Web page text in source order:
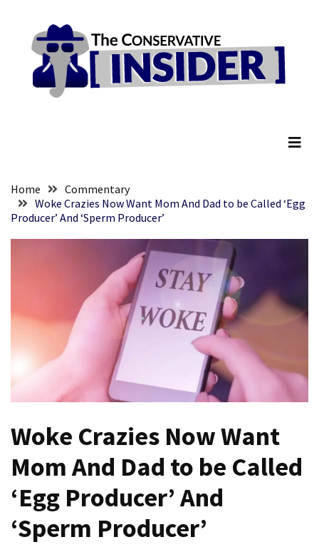
content
RECENT
His
Faith
Fascist
Führer
Contempt
Congress
(VIDEO)
Anti-
Trump
Canadian
Who
content
Home
Commentary
Woke Crazies Now Want Mom And Dad to be Called ‘Egg
Producer’ And ‘Sperm Producer’
Woke Crazies Now Want
Mom And Dad to be Called
‘Egg Producer’ And
‘Sperm Producer’